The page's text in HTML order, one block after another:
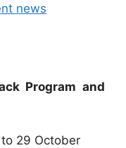
news
Program and
29 October